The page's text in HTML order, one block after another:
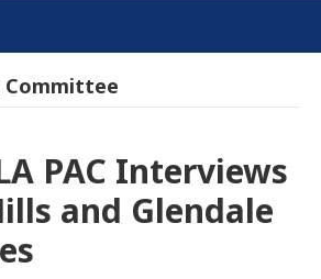
Committee
PAC Interviews
and Glendale